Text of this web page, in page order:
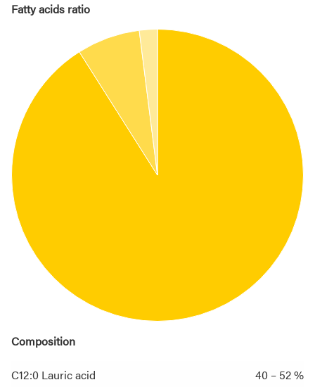
Fatty acids ratio
Composition
C12:0 Lauric acid
40 – 52 %